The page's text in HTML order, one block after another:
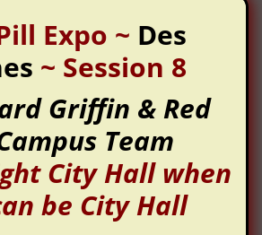
Expo ~ Des
~ Session 8
Griffin & Red
Team
City Hall when
be City Hall